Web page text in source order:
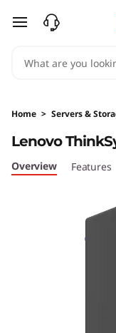
D
g
n
skip to main content
Home > Servers &
Lenovo
Overview Features